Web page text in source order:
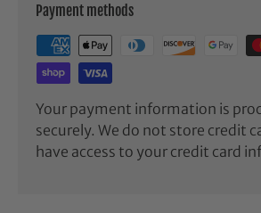
Payment methods
Your payment information is
securely. We do not store credit
have access to your credit card